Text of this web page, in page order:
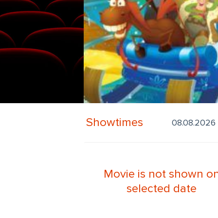
Showtimes
Movie is not shown
selected date